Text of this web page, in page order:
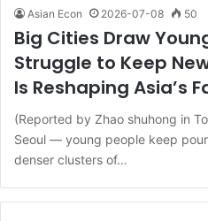
Asian Econ 2026-07-08 50
Big Cities Draw
Struggle to Keep
Is Reshaping Asia’s
(Reported by Zhao shuhong in
Seoul — young people keep
denser clusters of…